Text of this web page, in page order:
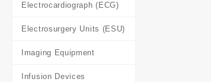
Electrocardiograph (ECG)
Electrosurgery Units (ESU)
Imaging Equipment
Infusion Devices